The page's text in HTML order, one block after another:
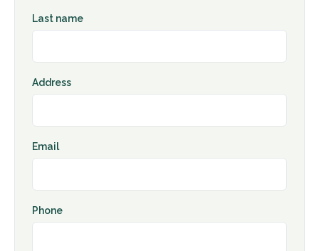
Last name
Address
Email
Phone